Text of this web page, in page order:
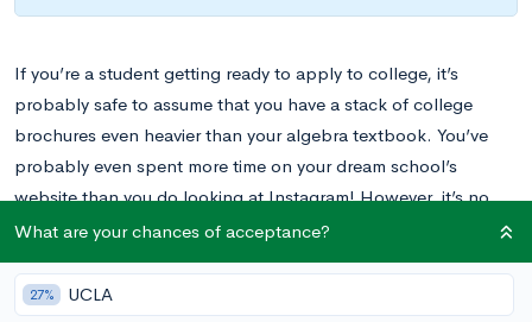
If you’re a student getting ready to apply to college, it’s
probably safe to assume that you have a stack of college
brochures even heavier than your algebra textbook. You’ve
probably even spent more time on your dream school’s
website than you do looking at Instagram! However, it’s no
surprise that these pieces of information don’t actually allow
you to experience the “feel” of a given campus.
What are your chances of acceptance?
27% UCLA